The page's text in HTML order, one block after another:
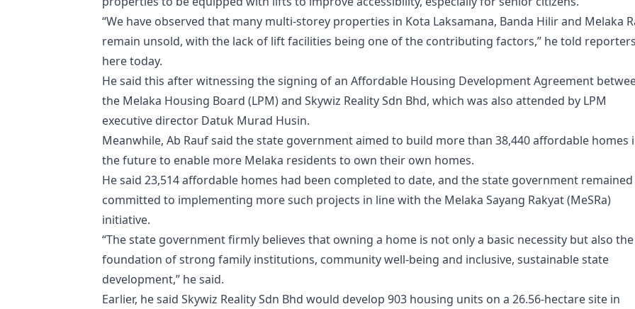
“We have observed that many multi-storey properties in Kota Laksamana, Banda Hilir and Melaka
remain unsold, with the lack of lift facilities being one of the contributing factors,” he told reporters
here today.
He said this after witnessing the signing of an Affordable Housing Development Agreement
the Melaka Housing Board (LPM) and Skywiz Reality Sdn Bhd, which was also attended by LPM
executive director Datuk Murad Husin.
Meanwhile, Ab Rauf said the state government aimed to build more than 38,440 affordable homes
the future to enable more Melaka residents to own their own homes.
He said 23,514 affordable homes had been completed to date, and the state government remained
committed to implementing more such projects in line with the Melaka Sayang Rakyat (MeSRa)
initiative.
“The state government firmly believes that owning a home is not only a basic necessity but also the
foundation of strong family institutions, community well-being and inclusive, sustainable state
development,” he said.
Earlier, he said Skywiz Reality Sdn Bhd would develop 903 housing units on a 26.56-hectare site in